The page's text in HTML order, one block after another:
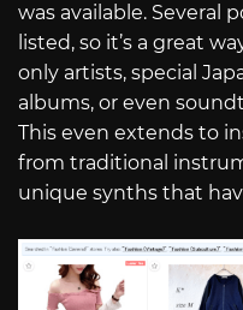
was available. Several
listed, so it’s a great
only artists, special
albums, or even
This even extends to
from traditional
unique synths that